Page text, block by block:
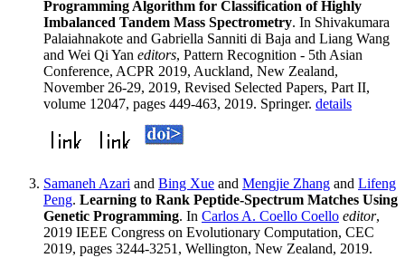
Programming Algorithm for Classification of Highly
Imbalanced Tandem Mass Spectrometry. In Shivakumara
Palaiahnakote and Gabriella Sanniti di Baja and Liang Wang
and Wei Qi Yan editors, Pattern Recognition - 5th Asian
Conference, ACPR 2019, Auckland, New Zealand,
November 26-29, 2019, Revised Selected Papers, Part II,
volume 12047, pages 449-463, 2019. Springer. details
Samaneh Azari and Bing Xue and Mengjie Zhang and Lifeng
Peng. Learning to Rank Peptide-Spectrum Matches Using
Genetic Programming. In Carlos A. Coello Coello editor,
2019 IEEE Congress on Evolutionary Computation, CEC
2019, pages 3244-3251, Wellington, New Zealand, 2019.